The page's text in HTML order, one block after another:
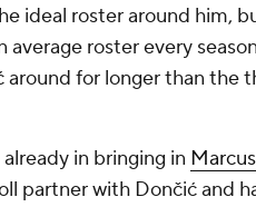
ideal roster around him,
average roster every
for longer than the
in bringing in
partner with Dončić and